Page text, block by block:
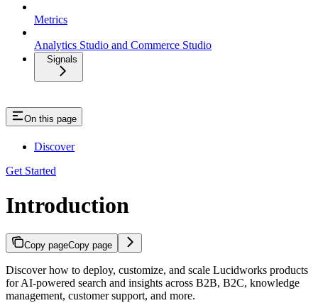
Metrics
Analytics Studio and Commerce Studio
Signals
On this page
Discover
Get Started
Introduction
Copy pageCopy page
Discover how to deploy, customize, and scale Lucidworks products
for AI-powered search and insights across B2B, B2C, knowledge
management, customer support, and more.